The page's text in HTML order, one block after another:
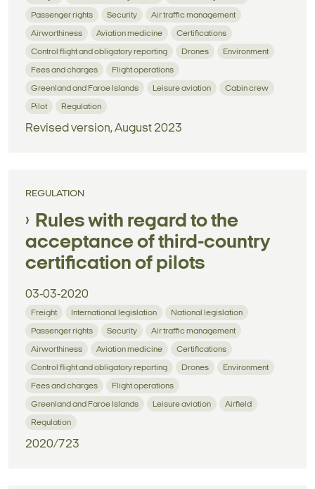
Passenger rights Security Air traffic management
Airworthiness Aviation medicine Certifications
Control flight and obligatory reporting Drones Environment
Fees and charges Flight operations
Greenland and Faroe Islands Leisure aviation Cabin crew
Pilot Regulation
Revised version, August 2023
REGULATION
Rules with regard to the
acceptance of third-country
certification of pilots
03-03-2020
Freight International legislation National legislation
Passenger rights Security Air traffic management
Airworthiness Aviation medicine Certifications
Control flight and obligatory reporting Drones Environment
Fees and charges Flight operations
Greenland and Faroe Islands Leisure aviation Airfield
Regulation
2020/723